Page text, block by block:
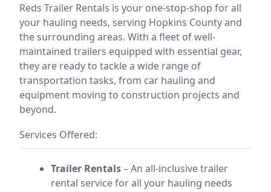
Reds Trailer Rentals is your one-stop-shop for all
your hauling needs, serving Hopkins County and
the surrounding areas. With a fleet of well-
maintained trailers equipped with essential gear,
they are ready to tackle a wide range of
transportation tasks, from car hauling and
equipment moving to construction projects and
beyond.
Services Offered:
Trailer Rentals– An all-inclusive trailer
rental service for all your hauling needs